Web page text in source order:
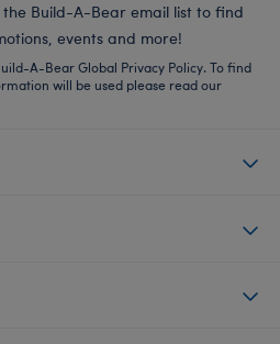
Build-A-Bear email list to find
events and more!
A-Bear Global Privacy Policy. To find
will be used please read our